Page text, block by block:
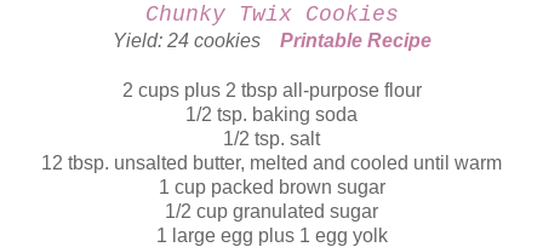
Chunky Twix Cookies
Yield: 24 cookies Printable Recipe
2 cups plus 2 tbsp all-purpose flour
1/2 tsp. baking soda
1/2 tsp. salt
12 tbsp. unsalted butter, melted and cooled until warm
1 cup packed brown sugar
1/2 cup granulated sugar
1 large egg plus 1 egg yolk